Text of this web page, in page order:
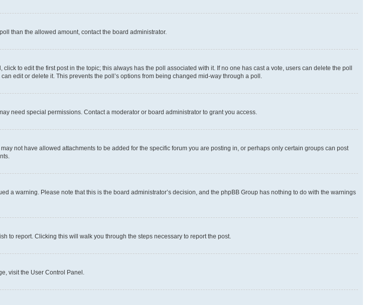
than the allowed amount, contact the board administrator.
to edit the first post in the topic; this always has the poll associated with it. If no one has cast a vote, users can delete the poll
edit or delete it. This prevents the poll’s options from being changed mid-way through a poll.
need special permissions. Contact a moderator or board administrator to grant you access.
not have allowed attachments to be added for the specific forum you are posting in, or perhaps only certain groups can post
a warning. Please note that this is the board administrator’s decision, and the phpBB Group has nothing to do with the warnings
to report. Clicking this will walk you through the steps necessary to report the post.
visit the User Control Panel.